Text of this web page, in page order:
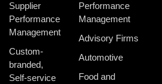
Supplier
Performance
Management
Custom-
branded,
Self-service
Performance
Management
Advisory Firms
Automotive
Food and